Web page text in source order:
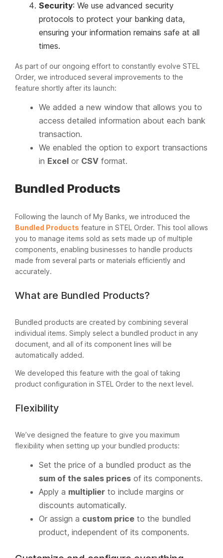
Security: We use advanced security
protocols to protect your banking data,
ensuring your information remains safe at all
times.
As part of our ongoing effort to constantly evolve STEL
Order, we introduced several improvements to the
feature shortly after its launch:
We added a new window that allows you to
access detailed information about each bank
transaction.
We enabled the option to export transactions
in Excel or CSV format.
Bundled Products
Following the launch of My Banks, we introduced the
Bundled Products feature in STEL Order. This tool allows
you to manage items sold as sets made up of multiple
components, enabling businesses to handle products
made from several parts or materials efficiently and
accurately.
What are Bundled Products?
Bundled products are created by combining several
individual items. Simply select a bundled product in any
document, and all of its component lines will be
automatically added.
We developed this feature with the goal of taking
product configuration in STEL Order to the next level.
Flexibility
We’ve designed the feature to give you maximum
flexibility when setting up your bundled products:
Set the price of a bundled product as the
sum of the sales prices of its components.
Apply a multiplier to include margins or
discounts automatically.
Or assign a custom price to the bundled
product, independent of its components.